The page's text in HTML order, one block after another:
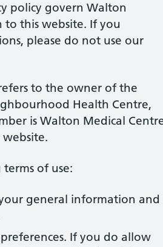
policy govern Walton
this website. If you
please do not use our
to the owner of the
Health Centre,
is Walton Medical
of use:
general information and
If you do allow